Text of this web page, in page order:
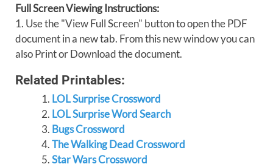
Full Screen Viewing Instructions:
1. Use the "View Full Screen" button to open the PDF
document in a new tab. From this new window you can
also Print or Download the document.
Related Printables:
LOL Surprise Crossword
LOL Surprise Word Search
Bugs Crossword
The Walking Dead Crossword
Star Wars Crossword